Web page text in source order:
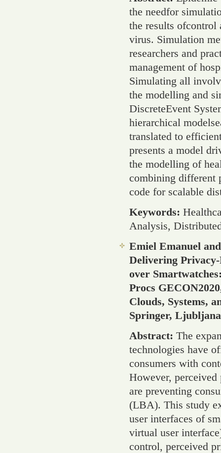
the needfor
the results ofcontrol
virus. Simulation
researchers and
management of
Simulating all
the modelling and
DiscreteEvent
hierarchical
translated to
presents a model
the modelling of
combining different
code for scalable
Keywords:
Analysis,
Emiel Emanuel
Delivering
over
Procs
Clouds, Systems,
Springer,
Abstract: The
technologies have
consumers with
However,
are preventing
(LBA). This study
user interfaces of
virtual user
control, perceived